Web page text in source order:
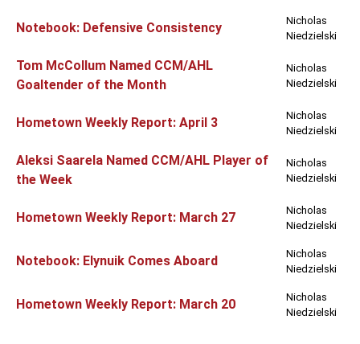
Notebook: Defensive Consistency
Nicholas
Niedzielski
Tom McCollum Named CCM/AHL
Goaltender of the Month
Nicholas
Niedzielski
Hometown Weekly Report: April 3
Nicholas
Niedzielski
Aleksi Saarela Named CCM/AHL Player of
the Week
Nicholas
Niedzielski
Hometown Weekly Report: March 27
Nicholas
Niedzielski
Notebook: Elynuik Comes Aboard
Nicholas
Niedzielski
Hometown Weekly Report: March 20
Nicholas
Niedzielski